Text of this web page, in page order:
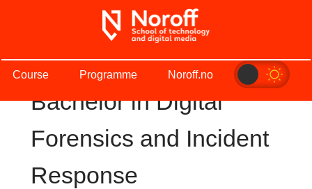
content
S
t
Course Programme Noroff.no
Bachelor in Digital
Forensics and Incident
Response